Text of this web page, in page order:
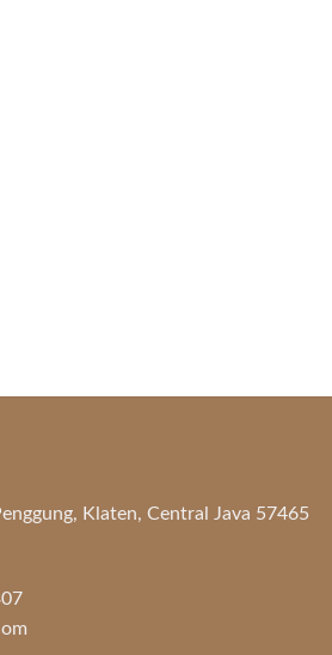
Klaten, Central Java 57465